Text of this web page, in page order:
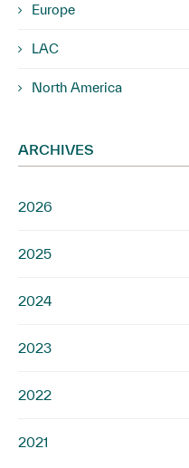
Europe
LAC
North America
ARCHIVES
2026
2025
2024
2023
2022
2021